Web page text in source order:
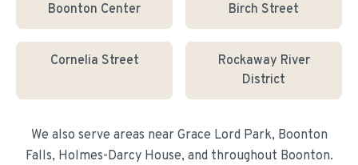
Boonton Center Birch Street
Cornelia Street
Rockaway River
District
We also serve areas near Grace Lord Park, Boonton
Falls, Holmes-Darcy House, and throughout Boonton.